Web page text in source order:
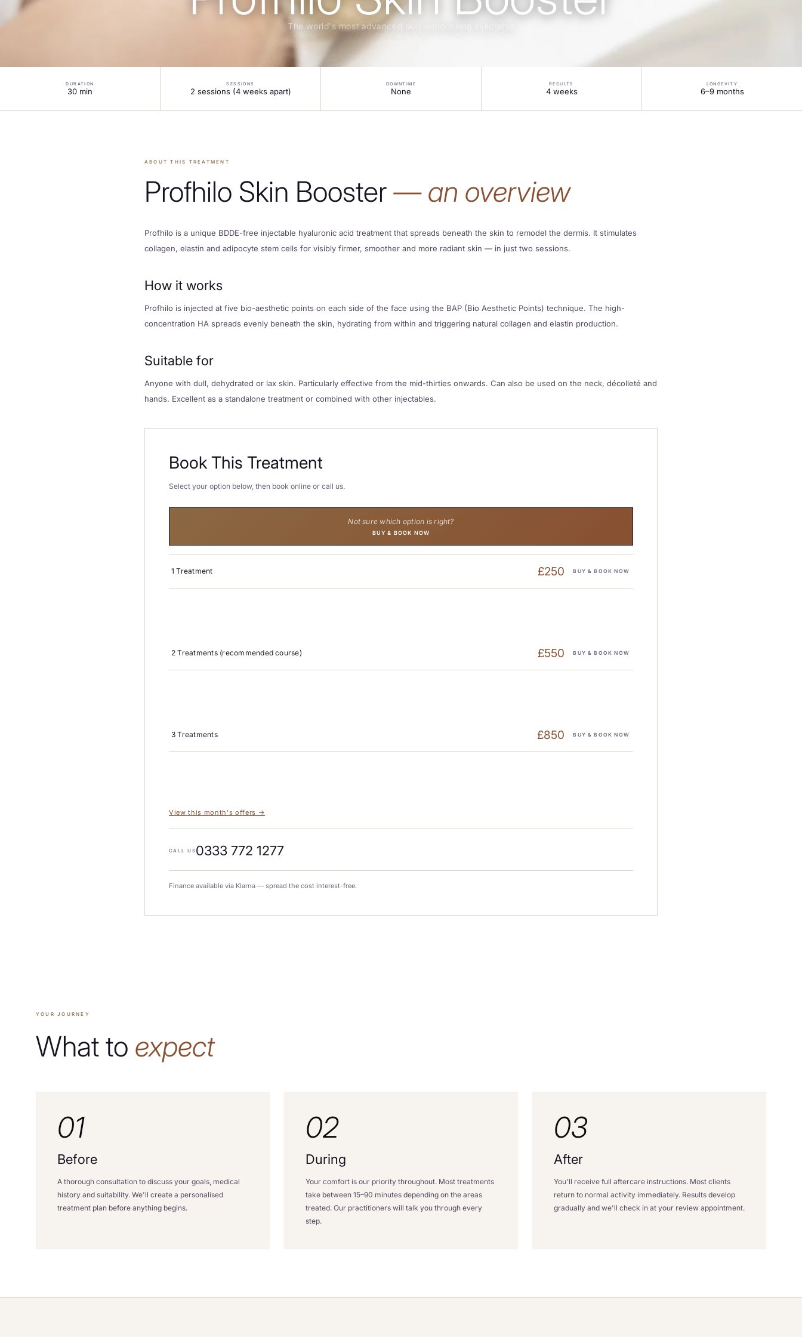
OFFERS
The world's most advanced skin remodelling injectable
DURATION
30 min
SESSIONS
2 sessions (4 weeks apart)
DOWNTIME
None
RESULTS
4 weeks
LONGEVITY
6–9 months
ABOUT THIS TREATMENT
Profhilo Skin Booster— an overview
Profhilo is a unique BDDE-free injectable hyaluronic acid treatment that spreads beneath the skin to remodel the dermis. It stimulates
collagen, elastin and adipocyte stem cells for visibly firmer, smoother and more radiant skin — in just two sessions.
How it works
Profhilo is injected at five bio-aesthetic points on each side of the face using the BAP (Bio Aesthetic Points) technique. The high-
concentration HA spreads evenly beneath the skin, hydrating from within and triggering natural collagen and elastin production.
Suitable for
Anyone with dull, dehydrated or lax skin. Particularly effective from the mid-thirties onwards. Can also be used on the neck, décolleté and
hands. Excellent as a standalone treatment or combined with other injectables.
Book This Treatment
Select your option below, then book online or call us.
Not sure which option is right?
BUY & BOOK NOW
1 Treatment £250 BUY & BOOK NOW
2 Treatments (recommended course) £550 BUY & BOOK NOW
3 Treatments £850 BUY & BOOK NOW
View this month's offers →
CALL US 0333 772 1277
Finance available via Klarna — spread the cost interest-free.
YOUR JOURNEY
What to expect
01
Before
A thorough consultation to discuss your goals, medical
history and suitability. We'll create a personalised
treatment plan before anything begins.
02
During
Your comfort is our priority throughout. Most treatments
take between 15–90 minutes depending on the areas
treated. Our practitioners will talk you through every
step.
03
After
You'll receive full aftercare instructions. Most clients
return to normal activity immediately. Results develop
gradually and we'll check in at your review appointment.